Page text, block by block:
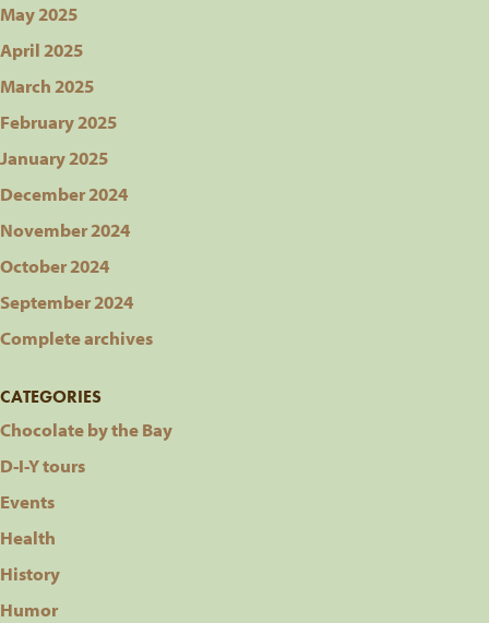
May 2025
April 2025
March 2025
February 2025
January 2025
December 2024
November 2024
October 2024
September 2024
Complete archives
CATEGORIES
Chocolate by the Bay
D-I-Y tours
Events
Health
History
Humor